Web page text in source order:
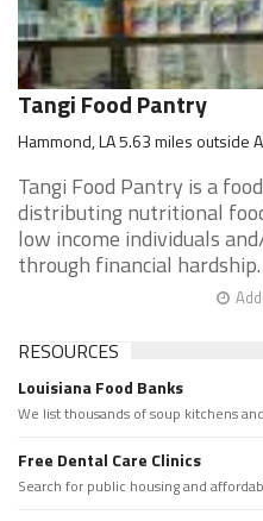
Tangi Food Pantry
Hammond, LA 5.63 miles outside
Tangi Food Pantry is a
distributing nutritional
low income individuals
through financial
RESOURCES
Louisiana Food Banks
We list thousands of soup kitchens
Free Dental Care Clinics
Search for public housing and